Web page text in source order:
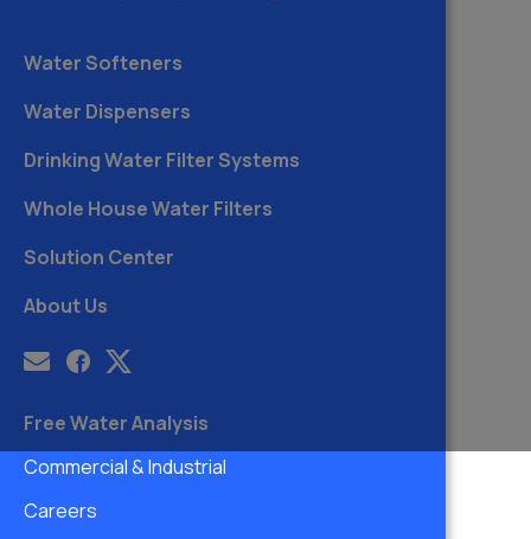
Water Softeners
Water Dispensers
Drinking Water Filter Systems
Whole House Water Filters
Solution Center
About Us
Free Water Analysis
Commercial & Industrial
Careers